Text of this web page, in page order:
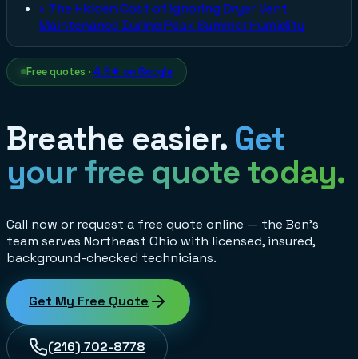
› The Hidden Cost of Ignoring Dryer Vent
Maintenance During Peak Summer Humidity
Free quotes · 4.9★ on Google
Breathe easier. Get
your free quote today.
Call now or request a free quote online — the Ben's
team serves Northeast Ohio with licensed, insured,
background-checked technicians.
Get My Free Quote
(216) 702-8778